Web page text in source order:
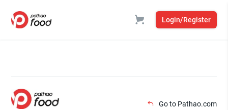
Login/Register
Go to Pathao.com